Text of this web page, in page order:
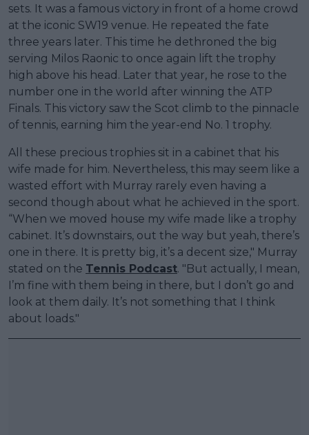
sets. It was a famous victory in front of a home crowd
at the iconic SW19 venue. He repeated the fate
three years later. This time he dethroned the big
serving Milos Raonic to once again lift the trophy
high above his head. Later that year, he rose to the
number one in the world after winning the ATP
Finals. This victory saw the Scot climb to the pinnacle
of tennis, earning him the year-end No. 1 trophy.
All these precious trophies sit in a cabinet that his
wife made for him. Nevertheless, this may seem like a
wasted effort with Murray rarely even having a
second though about what he achieved in the sport.
“When we moved house my wife made like a trophy
cabinet. It’s downstairs, out the way but yeah, there’s
one in there. It is pretty big, it’s a decent size," Murray
stated on the Tennis Podcast. "But actually, I mean,
I’m fine with them being in there, but I don’t go and
look at them daily. It’s not something that I think
about loads."